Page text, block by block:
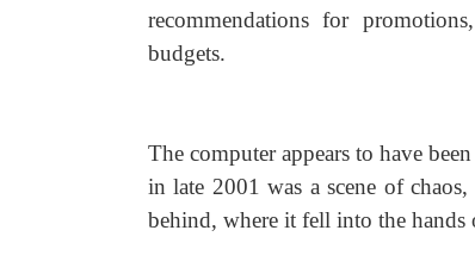
recommendations for
budgets.
The computer appears to have
in late 2001 was a scene of
behind, where it fell into the